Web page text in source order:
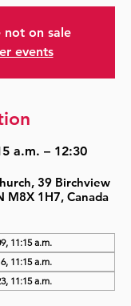
not on sale
events
a.m. – 12:30
39 Birchview
M8X 1H7, Canada
11:15 a.m.
11:15 a.m.
11:15 a.m.